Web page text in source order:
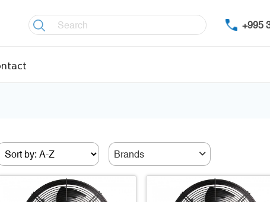
+995
Olis
Copper pipes
Insulation material
Brands